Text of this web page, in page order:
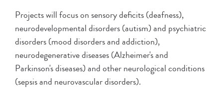
Projects will focus on sensory deficits (deafness),
neurodevelopmental disorders (autism) and psychiatric
disorders (mood disorders and addiction),
neurodegenerative diseases (Alzheimer's and
Parkinson's diseases) and other neurological conditions
(sepsis and neurovascular disorders).